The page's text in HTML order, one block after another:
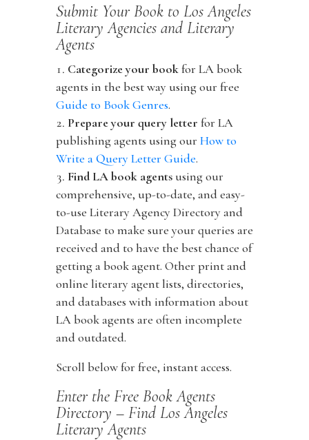
Submit Your Book to Los Angeles
Literary Agencies and Literary
Agents
Categorize your bookfor LA book
agents in the best way using our free
Guide to Book Genres.
Prepare your query letter for LA
publishing agents using our How to
Write a Query Letter Guide.
Find LA book agents using our
comprehensive, up-to-date, and easy-
to-use Literary Agency Directory and
Database to make sure your queries are
received and to have the best chance of
getting a book agent. Other print and
online literary agent lists, directories,
and databases with information about
LA book agents are often incomplete
and outdated.
Scroll below for free, instant access.
Enter the Free Book Agents
Directory – Find Los Angeles
Literary Agents